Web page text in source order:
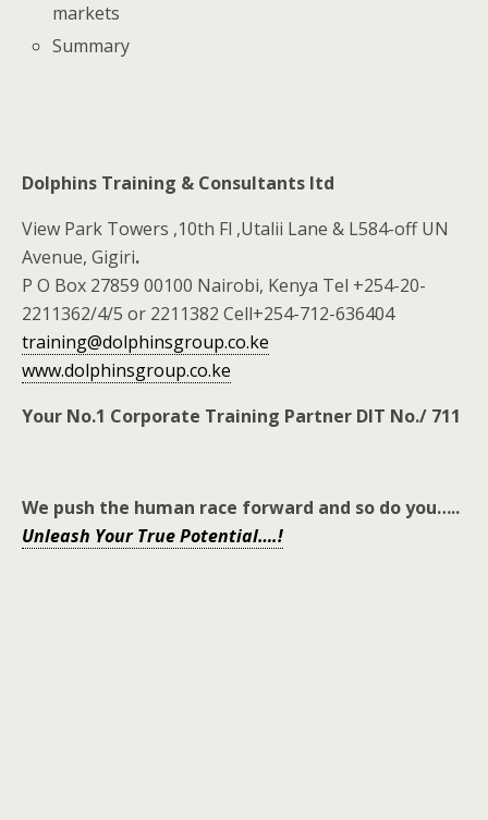
markets
Summary
Dolphins Training & Consultants ltd
View Park Towers ,10th Fl ,Utalii Lane & L584-off UN
Avenue, Gigiri.
P O Box 27859 00100 Nairobi, Kenya Tel +254-20-
2211362/4/5 or 2211382 Cell+254-712-636404
training@dolphinsgroup.co.ke
www.dolphinsgroup.co.ke
Your No.1 Corporate Training Partner DIT No./ 711
We push the human race forward and so do you…..
Unleash Your True Potential….!